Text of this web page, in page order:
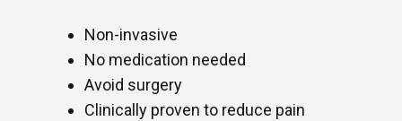
Non-invasive
No medication needed
Avoid surgery
Clinically proven to reduce pain